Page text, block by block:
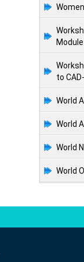
to
World
World
World
World